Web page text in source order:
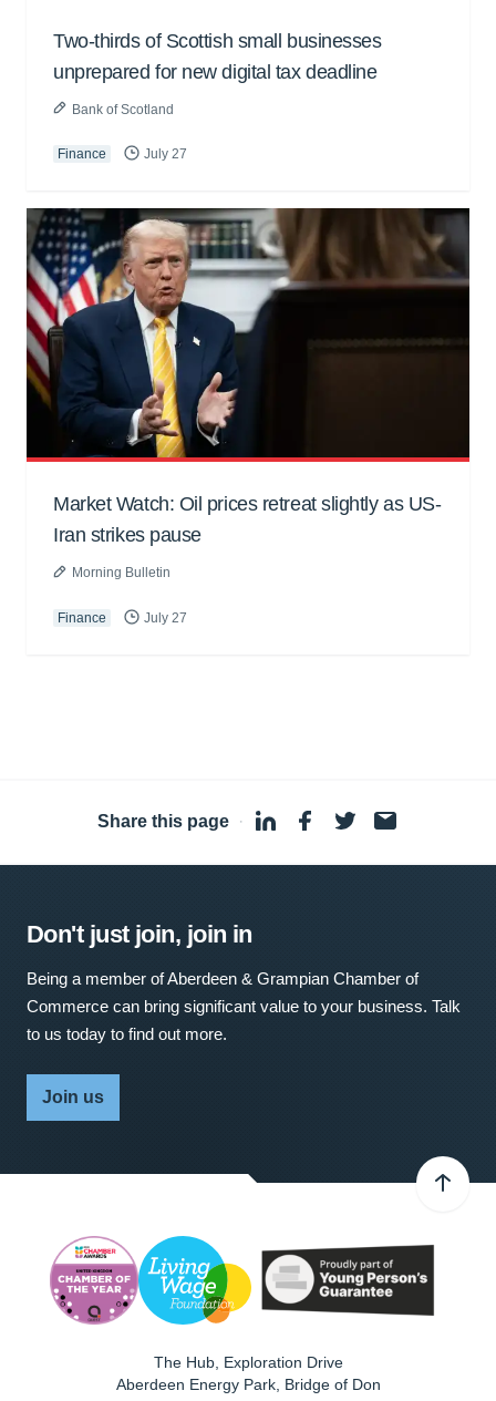
Two-thirds of Scottish small businesses
unprepared for new digital tax deadline
Bank of Scotland
Finance July 27
Market Watch: Oil prices retreat slightly as US-
Iran strikes pause
Morning Bulletin
Finance July 27
Share this page ·
Don't just join, join in
Being a member of Aberdeen & Grampian Chamber of
Commerce can bring significant value to your business. Talk
to us today to find out more.
Join us
The Hub, Exploration Drive
Aberdeen Energy Park, Bridge of Don